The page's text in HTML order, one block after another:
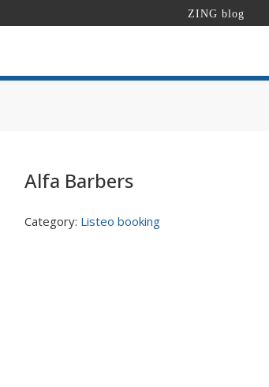
ZING blog
Alfa Barbers
Category: Listeo booking